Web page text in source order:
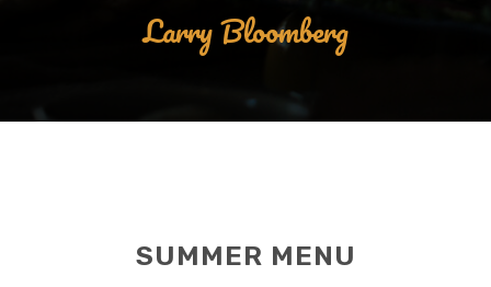
Larry Bloomberg
SUMMER MENU